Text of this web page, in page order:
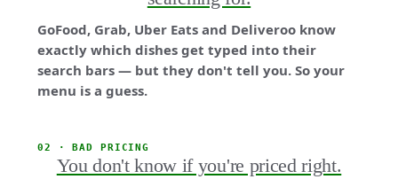
GoFood, Grab, Uber Eats and Deliveroo know
exactly which dishes get typed into their
search bars — but they don't tell you. So your
menu is a guess.
02 · BAD PRICING
You don't know if you're priced right.